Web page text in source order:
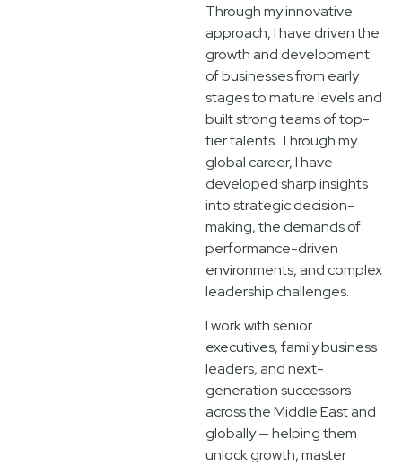
Through my innovative
approach, I have driven the
growth and development
of businesses from early
stages to mature levels and
built strong teams of top-
tier talents. Through my
global career, I have
developed sharp insights
into strategic decision-
making, the demands of
performance-driven
environments, and complex
leadership challenges.
I work with senior
executives, family business
leaders, and next-
generation successors
across the Middle East and
globally — helping them
unlock growth, master